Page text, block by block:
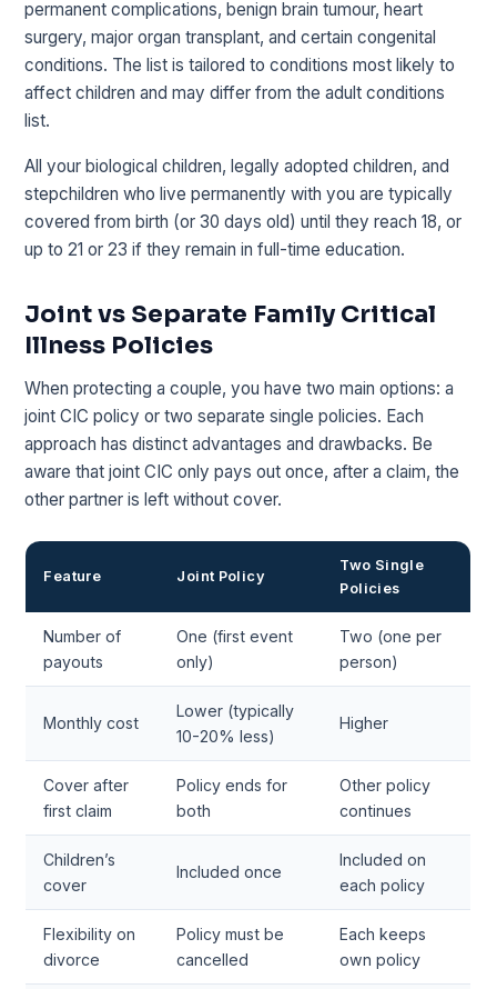
permanent complications, benign brain tumour, heart
surgery, major organ transplant, and certain congenital
conditions. The list is tailored to conditions most likely to
affect children and may differ from the adult conditions
list.
All your biological children, legally adopted children, and
stepchildren who live permanently with you are typically
covered from birth (or 30 days old) until they reach 18, or
up to 21 or 23 if they remain in full-time education.
Joint vs Separate Family Critical
Illness Policies
When protecting a couple, you have two main options: a
joint CIC policy or two separate single policies. Each
approach has distinct advantages and drawbacks. Be
aware that joint CIC only pays out once, after a claim, the
other partner is left without cover.
Feature Joint Policy
Two Single
Policies
Number of
payouts
One (first event
only)
Two (one per
person)
Monthly cost
Lower (typically
10-20% less)
Higher
Cover after
first claim
Policy ends for
both
Other policy
continues
Children’s
cover
Included once
Included on
each policy
Flexibility on
divorce
Policy must be
cancelled
Each keeps
own policy